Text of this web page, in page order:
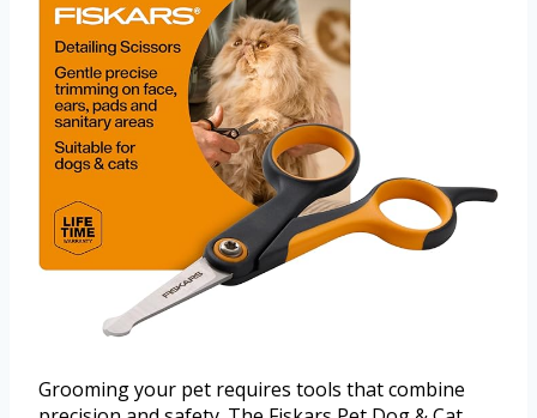
Grooming your pet requires tools that combine